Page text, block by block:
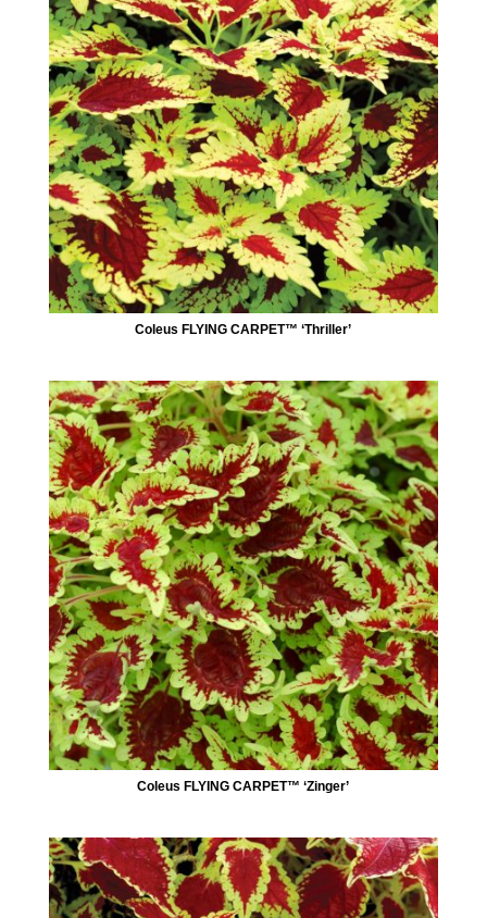
Coleus FLYING CARPET™ ‘Thriller’
Coleus FLYING CARPET™ ‘Zinger’